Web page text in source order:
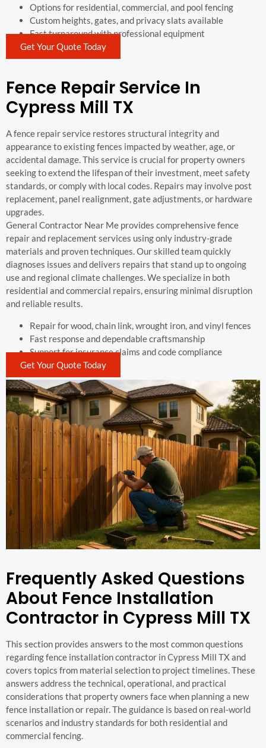
Options for residential, commercial, and pool fencing
Custom heights, gates, and privacy slats available
Fast turnaround with professional equipment
Get Your Quote Today
Fence Repair Service In
Cypress Mill TX
A fence repair service restores structural integrity and
appearance to existing fences impacted by weather, age, or
accidental damage. This service is crucial for property owners
seeking to extend the lifespan of their investment, meet safety
standards, or comply with local codes. Repairs may involve post
replacement, panel realignment, gate adjustments, or hardware
upgrades.
General Contractor Near Me provides comprehensive fence
repair and replacement services using only industry-grade
materials and proven techniques. Our skilled team quickly
diagnoses issues and delivers repairs that stand up to ongoing
use and regional climate challenges. We specialize in both
residential and commercial repairs, ensuring minimal disruption
and reliable results.
Repair for wood, chain link, wrought iron, and vinyl fences
Fast response and dependable craftsmanship
Support for insurance claims and code compliance
Get Your Quote Today
Frequently Asked Questions
About Fence Installation
Contractor in Cypress Mill TX
This section provides answers to the most common questions
regarding fence installation contractor in Cypress Mill TX and
covers topics from material selection to project timelines. These
answers address the technical, operational, and practical
considerations that property owners face when planning a new
fence installation or repair. The guidance is based on real-world
scenarios and industry standards for both residential and
commercial fencing.